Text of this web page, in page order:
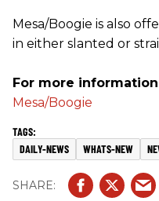
Mesa/Boogie is also
in either slanted or
For more
Mesa/Boogie
DAILY-NEWS WHATS-NEW